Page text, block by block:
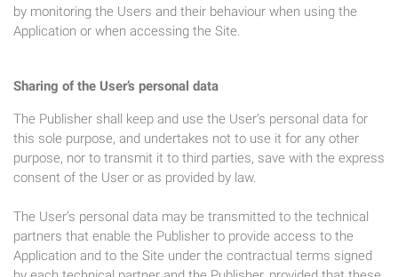
by monitoring the Users and their behaviour when using the
Application or when accessing the Site.
Sharing of the User’s personal data
The Publisher shall keep and use the User’s personal data for
this sole purpose, and undertakes not to use it for any other
purpose, nor to transmit it to third parties, save with the express
consent of the User or as provided by law.
The User’s personal data may be transmitted to the technical
partners that enable the Publisher to provide access to the
Application and to the Site under the contractual terms signed